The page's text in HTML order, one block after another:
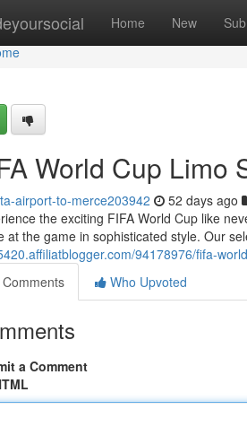
Home New
World Cup Limo
airport-to-merce203942 52 days ago
the exciting FIFA World Cup like
at the game in sophisticated style. Our
94178976/fifa-
Comments
Who Upvoted
a Comment